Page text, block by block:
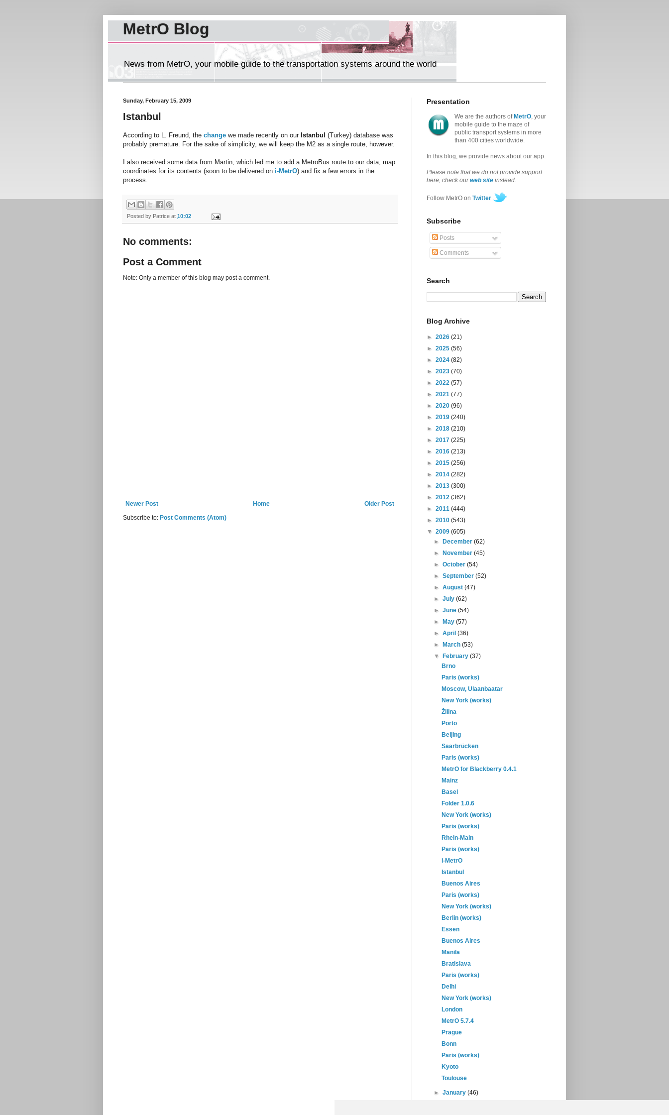
MetrO Blog
News from MetrO, your mobile guide to the transportation systems around the world
Sunday, February 15, 2009
Istanbul
According to L. Freund, the change we made recently on our Istanbul (Turkey) database was
probably premature. For the sake of simplicity, we will keep the M2 as a single route, however.
I also received some data from Martin, which led me to add a MetroBus route to our data, map
coordinates for its contents (soon to be delivered on i-MetrO) and fix a few errors in the
process.
Posted by Patrice at 10:02
No comments:
Post a Comment
Note: Only a member of this blog may post a comment.
Newer Post Older Post
Home
Subscribe to: Post Comments (Atom)
Presentation
We are the authors of MetrO, your
mobile guide to the maze of
public transport systems in more
than 400 cities worldwide.
In this blog, we provide news about our app.
Please note that we do not provide support
here, check ourweb site instead.
Follow MetrO on Twitter
Subscribe
Posts
Comments
Search
Blog Archive
► 2026 (21)
► 2025 (56)
► 2024 (82)
► 2023 (70)
► 2022 (57)
► 2021 (77)
► 2020 (96)
► 2019 (240)
► 2018 (210)
► 2017 (225)
► 2016 (213)
► 2015 (256)
► 2014 (282)
► 2013 (300)
► 2012 (362)
► 2011 (444)
► 2010 (543)
▼ 2009 (605)
►
December(62)
►
November(45)
►October(54)
►September(52)
►August(47)
►July(62)
►June(54)
►
May(57)
►April(36)
►
March(53)
▼
February(37)
Brno
Paris (works)
Moscow, Ulaanbaatar
New York (works)
Žilina
Porto
Beijing
Saarbrücken
Paris (works)
MetrO for Blackberry 0.4.1
Mainz
Basel
Folder 1.0.6
New York (works)
Paris (works)
Rhein-Main
Paris (works)
i-MetrO
Istanbul
Buenos Aires
Paris (works)
New York (works)
Berlin (works)
Essen
Buenos Aires
Manila
Bratislava
Paris (works)
Delhi
New York (works)
London
MetrO 5.7.4
Prague
Bonn
Paris (works)
Kyoto
Toulouse
►January(46)